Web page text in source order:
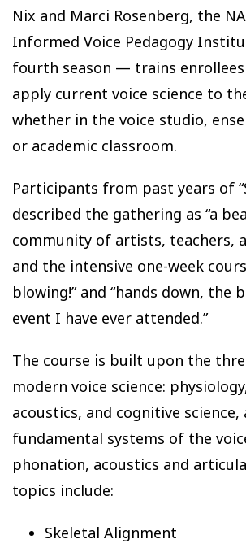
Nix and Marci Rosenberg, the
Informed Voice Pedagogy
fourth season — trains
apply current voice science to
whether in the voice studio,
or academic classroom.
Participants from past years of
described the gathering as “a
community of artists, teachers,
and the intensive one-week
blowing!” and “hands down, the
event I have ever attended.”
The course is built upon the
modern voice science:
acoustics, and cognitive
fundamental systems of the
phonation, acoustics and
topics include:
Skeletal Alignment